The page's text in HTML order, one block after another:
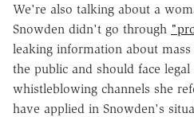
We're also talking about a
Snowden didn't go through
leaking information about
the public and should face
whistleblowing channels she
have applied in Snowden's